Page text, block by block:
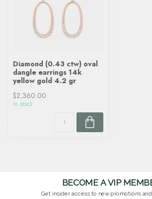
Diamond (0.43 ctw) oval
dangle earrings 14k
yellow gold 4.2 gr
$2,360.00
In stock
BECOME A VIP
Get insider access to new promotions